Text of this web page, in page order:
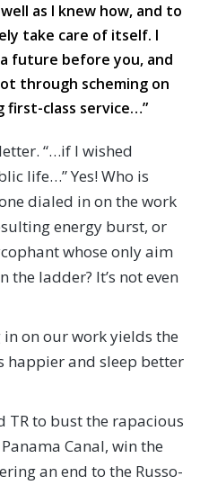
as I knew how, and to
take care of itself. I
future before you, and
through scheming on
class service…”
“…if I wished
life…” Yes! Who is
dialed in on the work
energy burst, or
whose only aim
ladder? It’s not even
on our work yields the
happier and sleep better
TR to bust the rapacious
Canal, win the
an end to the Russo-